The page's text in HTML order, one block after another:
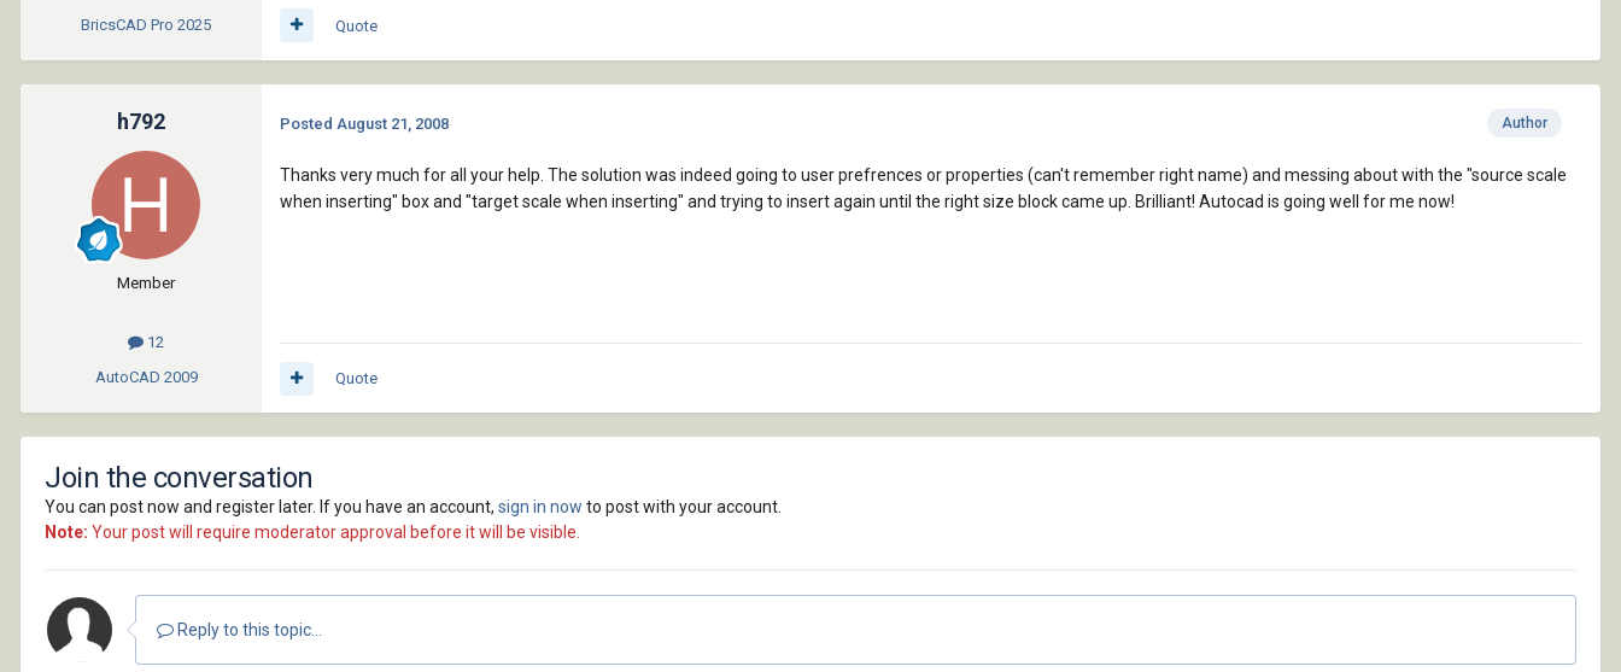
BricsCAD Pro 2025 Quote
h792
Member
12
AutoCAD 2009
Author
Posted August 21, 2008
Thanks very much for all your help. The solution was indeed going to user prefrences or properties (can't remember right name) and messing about with the "source scale
when inserting" box and "target scale when inserting" and trying to insert again until the right size block came up. Brilliant! Autocad is going well for me now!
Quote
Join the conversation
You can post now and register later. If you have an account, sign in now to post with your account.
Note: Your post will require moderator approval before it will be visible.
Reply to this topic...